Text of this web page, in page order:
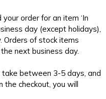
order for an item ‘In
day (except holidays),
Orders of stock items
next business day.
take between 3-5 days, and
the checkout, you will